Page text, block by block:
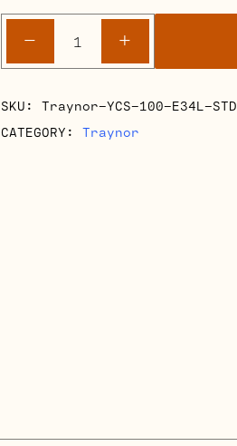
-
Traynor
YCS
Retube
Kits
+
SKU: Traynor-YCS-100-E34L-STD
CATEGORY: Traynor